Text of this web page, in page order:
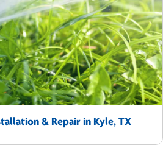
& Repair in Kyle, TX